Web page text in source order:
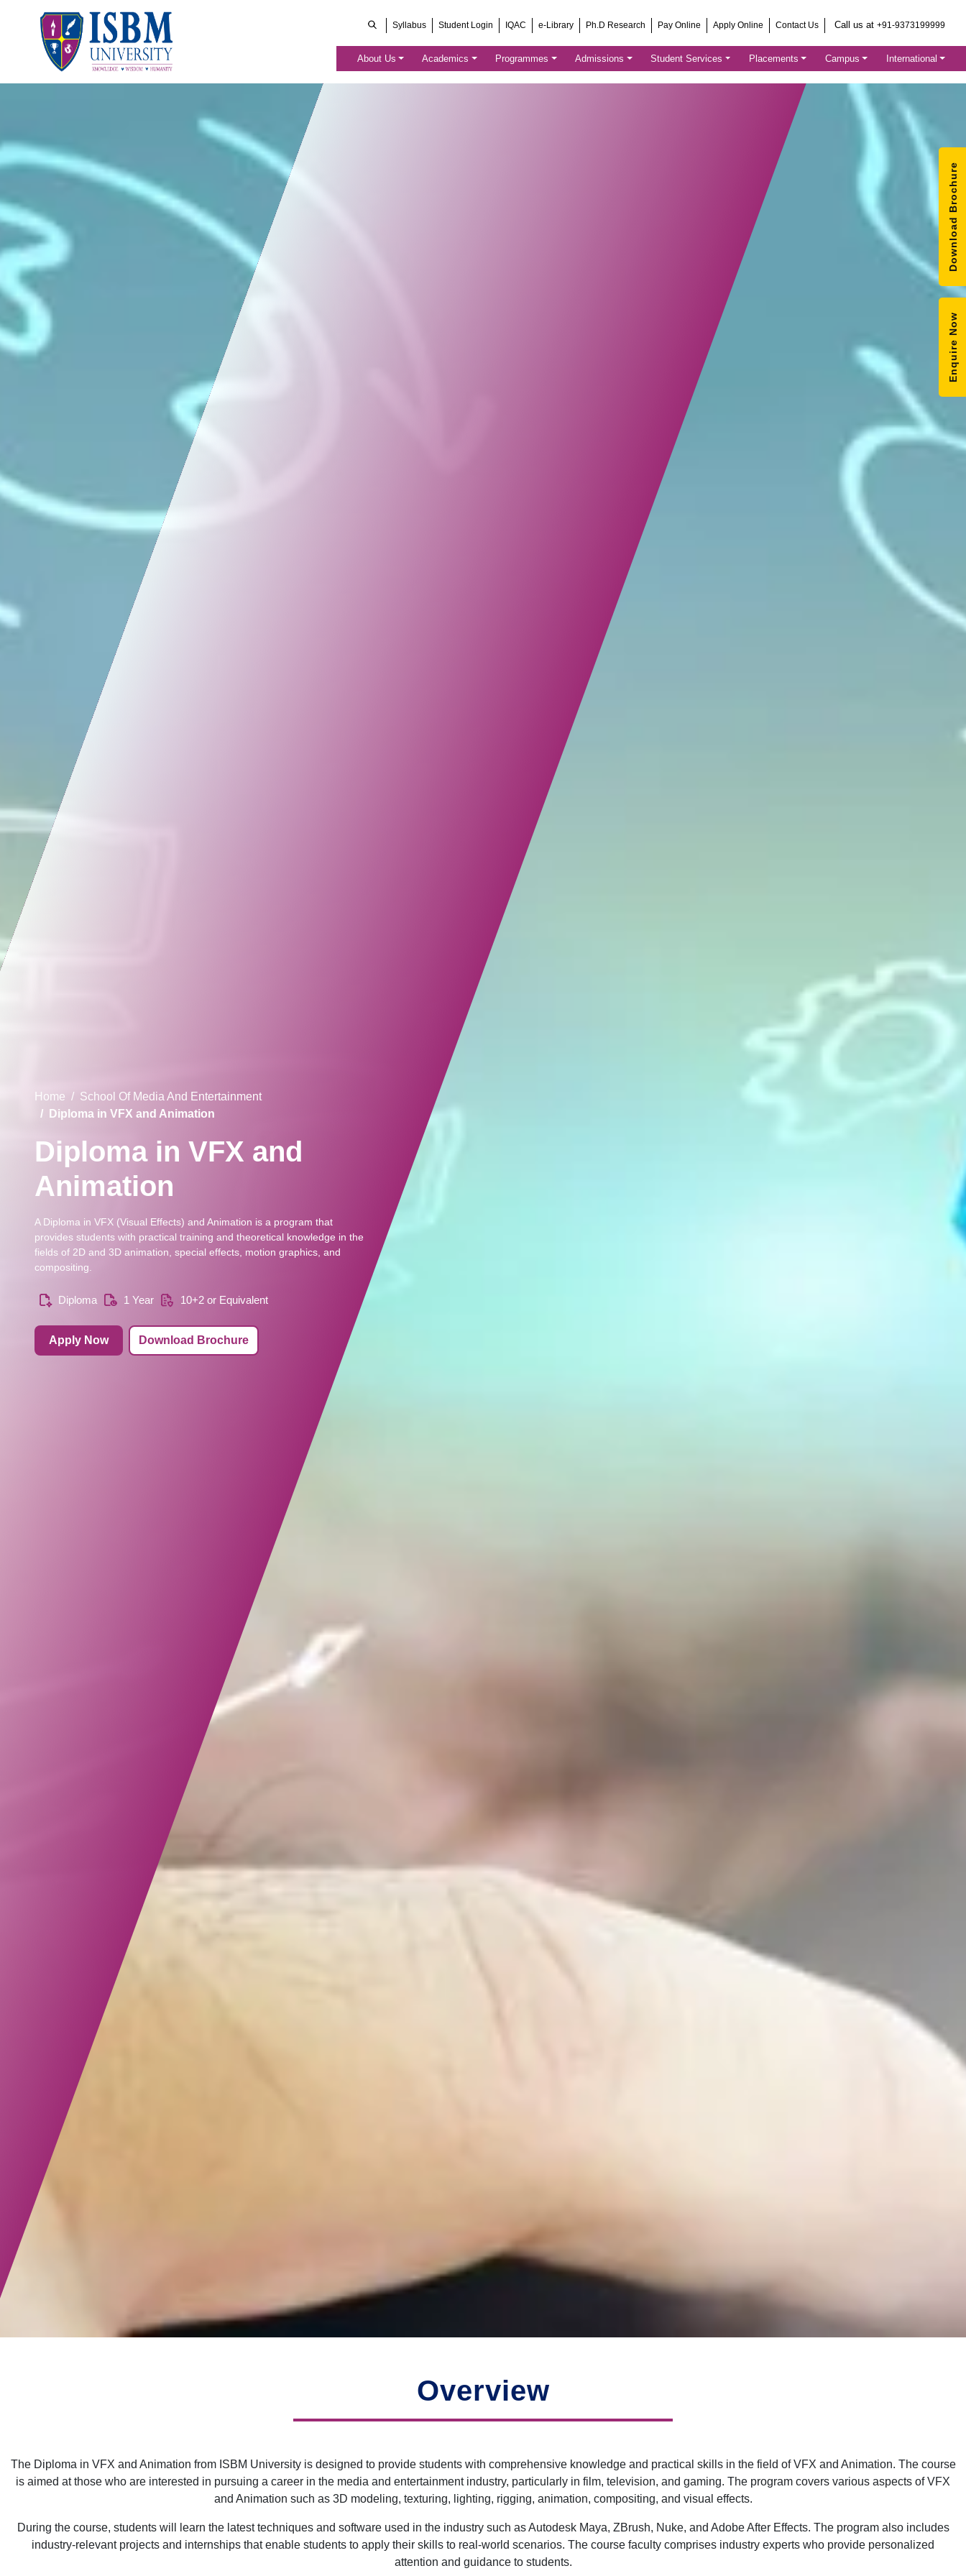
Syllabus Student Login IQAC e-Library Ph.D Research Pay Online Apply Online Contact Us Call us at +91-9373199999
About Us Academics Programmes Admissions Student Services Placements Campus International
Home
School Of Media And Entertainment
Diploma in VFX and Animation
Diploma in VFX and
Animation
A Diploma in VFX (Visual Effects) and Animation is a program that
provides students with practical training and theoretical knowledge in the
fields of 2D and 3D animation, special effects, motion graphics, and
compositing.
Diploma 1 Year 10+2 or Equivalent
Apply Now Download Brochure
Overview
The Diploma in VFX and Animation from ISBM University is designed to provide students with comprehensive knowledge and practical skills in the field of VFX and Animation. The course
is aimed at those who are interested in pursuing a career in the media and entertainment industry, particularly in film, television, and gaming. The program covers various aspects of VFX
and Animation such as 3D modeling, texturing, lighting, rigging, animation, compositing, and visual effects.
During the course, students will learn the latest techniques and software used in the industry such as Autodesk Maya, ZBrush, Nuke, and Adobe After Effects. The program also includes
industry-relevant projects and internships that enable students to apply their skills to real-world scenarios. The course faculty comprises industry experts who provide personalized
attention and guidance to students.
Enquire Now
Download Brochure